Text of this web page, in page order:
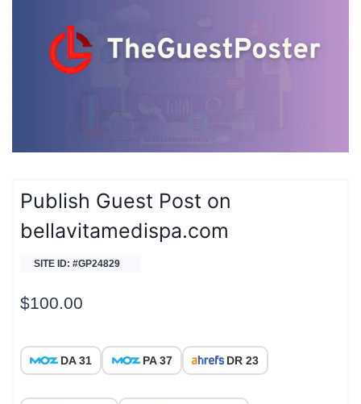
Publish Guest Post on
bellavitamedispa.com
SITE ID: #GP24829
$100.00
DA 31 PA 37 DR 23